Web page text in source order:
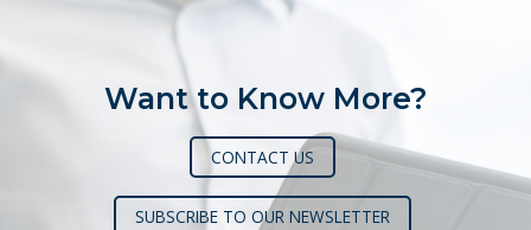
Want to Know More?
CONTACT US
SUBSCRIBE TO OUR NEWSLETTER